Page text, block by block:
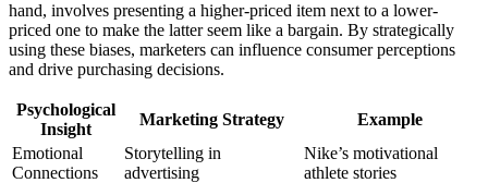
hand, involves presenting a higher-priced item next to a lower-
priced one to make the latter seem like a bargain. By strategically
using these biases, marketers can influence consumer perceptions
and drive purchasing decisions.
Psychological
Insight
Marketing Strategy
Example
Emotional
Connections
Storytelling in
advertising
Nike’s motivational
athlete stories